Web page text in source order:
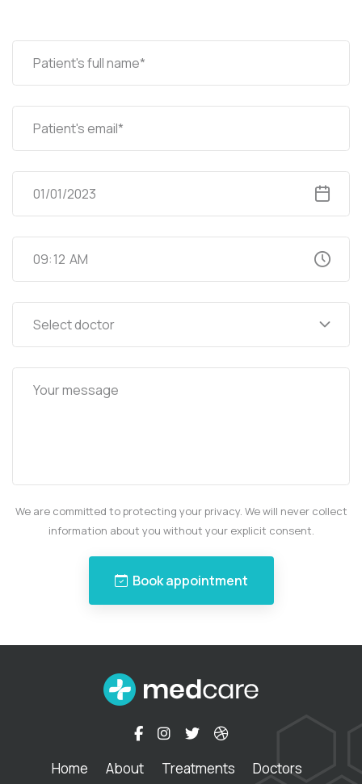
We are committed to protecting your privacy. We will never collect
information about you without your explicit consent.
Book appointment
Home About Treatments Doctors